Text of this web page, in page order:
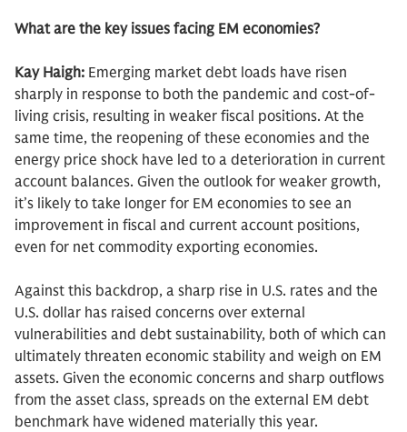
What are the key issues facing EM economies?
Kay Haigh: Emerging market debt loads have risen
sharply in response to both the pandemic and cost-of-
living crisis, resulting in weaker fiscal positions. At the
same time, the reopening of these economies and the
energy price shock have led to a deterioration in current
account balances. Given the outlook for weaker growth,
it’s likely to take longer for EM economies to see an
improvement in fiscal and current account positions,
even for net commodity exporting economies.
Against this backdrop, a sharp rise in U.S. rates and the
U.S. dollar has raised concerns over external
vulnerabilities and debt sustainability, both of which can
ultimately threaten economic stability and weigh on EM
assets. Given the economic concerns and sharp outflows
from the asset class, spreads on the external EM debt
benchmark have widened materially this year.